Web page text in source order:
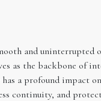
and
as the backbone of
has a profound impact
continuity, and